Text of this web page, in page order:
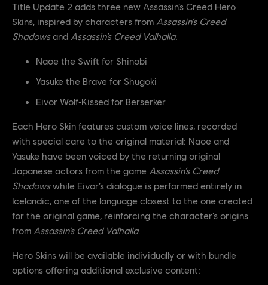
Title Update 2 adds three new Assassin’s Creed Hero
Skins, inspired by characters from Assassin’s Creed
Shadowsand Assassin’s Creed Valhalla:
Naoe the Swift for Shinobi
Yasuke the Brave for Shugoki
Eivor Wolf‑Kissed for Berserker
Each Hero Skin features custom voice lines, recorded
with special care to the original material: Naoe and
Yasuke have been voiced by the returning original
Japanese actors from the game Assassin’s Creed
Shadowswhile Eivor’s dialogue is performed entirely in
Icelandic, one of the language closest to the one created
for the original game, reinforcing the character’s origins
from Assassin’s Creed Valhalla.
Hero Skins will be available individually or with bundle
options offering additional exclusive content: